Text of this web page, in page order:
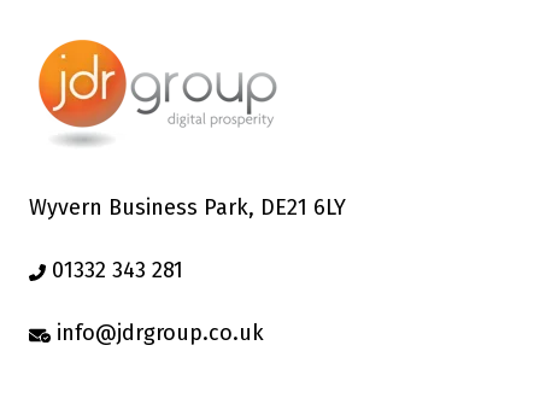
Wyvern Business Park, DE21 6LY
01332 343 281
info@jdrgroup.co.uk